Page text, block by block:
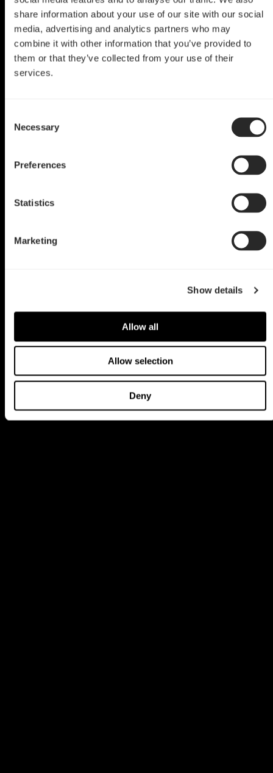
share information about your use of our site with our social
media, advertising and analytics partners who may
combine it with other information that you’ve provided to
them or that they’ve collected from your use of their
services.
Selection
Necessary
Preferences
Statistics
Marketing
Show details
Allow all
Allow selection
Deny